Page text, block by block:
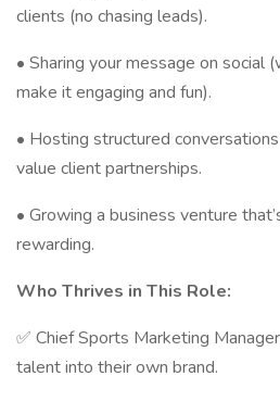
clients (no chasing leads).
• Sharing your message on social
make it engaging and fun).
• Hosting structured
value client partnerships.
• Growing a business venture
rewarding.
Who Thrives in This Role:
✅ Chief Sports Marketing
talent into their own brand.